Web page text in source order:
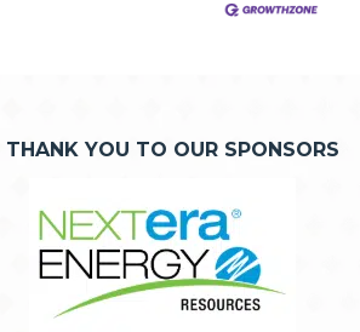
THANK YOU TO OUR SPONSORS